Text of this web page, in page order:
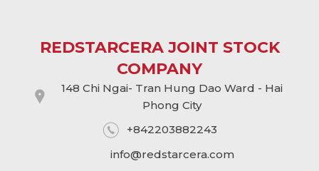
REDSTARCERA JOINT STOCK
COMPANY
148 Chi Ngai- Tran Hung Dao Ward - Hai
Phong City
+842203882243
info@redstarcera.com